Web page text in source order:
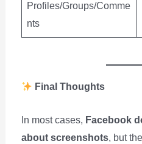
Profiles/Groups/Comme
nts
Final Thoughts
In most cases, Facebook
about screenshots, but